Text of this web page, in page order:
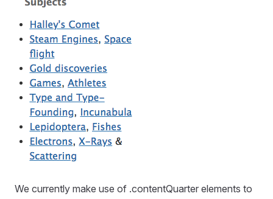
We currently make use of .contentQuarter elements to